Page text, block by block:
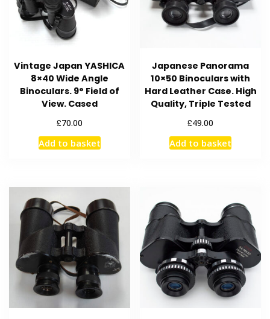
Vintage Japan YASHICA
8×40 Wide Angle
Binoculars. 9° Field of
View. Cased
£70.00
Add to basket
Japanese Panorama
10×50 Binoculars with
Hard Leather Case. High
Quality, Triple Tested
£49.00
Add to basket